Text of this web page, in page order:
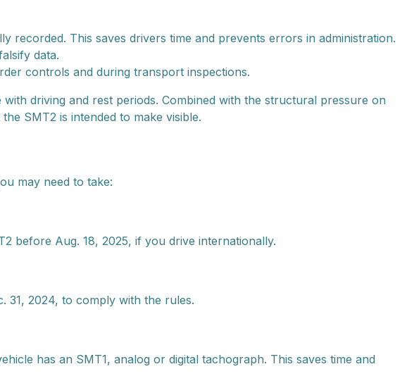
recorded. This saves drivers time and prevents errors in administration.
data.
controls and during transport inspections.
driving and rest periods. Combined with the structural pressure on
SMT2 is intended to make visible.
may need to take:
before Aug. 18, 2025, if you drive internationally.
31, 2024, to comply with the rules.
has an SMT1, analog or digital tachograph. This saves time and